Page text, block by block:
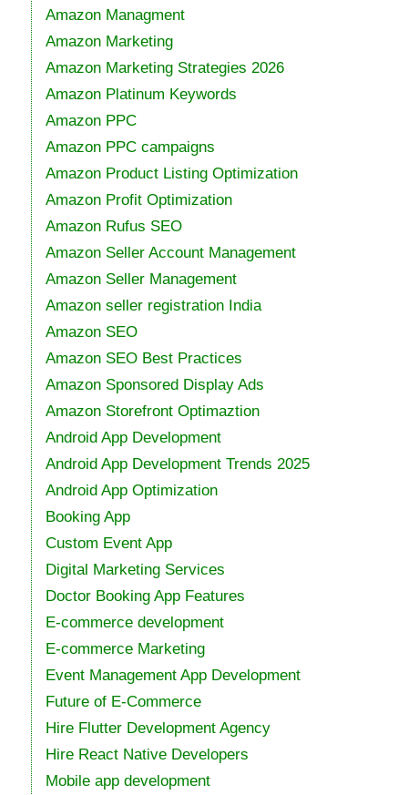
Amazon Managment
Amazon Marketing
Amazon Marketing Strategies 2026
Amazon Platinum Keywords
Amazon PPC
Amazon PPC campaigns
Amazon Product Listing Optimization
Amazon Profit Optimization
Amazon Rufus SEO
Amazon Seller Account Management
Amazon Seller Management
Amazon seller registration India
Amazon SEO
Amazon SEO Best Practices
Amazon Sponsored Display Ads
Amazon Storefront Optimaztion
Android App Development
Android App Development Trends 2025
Android App Optimization
Booking App
Custom Event App
Digital Marketing Services
Doctor Booking App Features
E-commerce development
E-commerce Marketing
Event Management App Development
Future of E-Commerce
Hire Flutter Development Agency
Hire React Native Developers
Mobile app development